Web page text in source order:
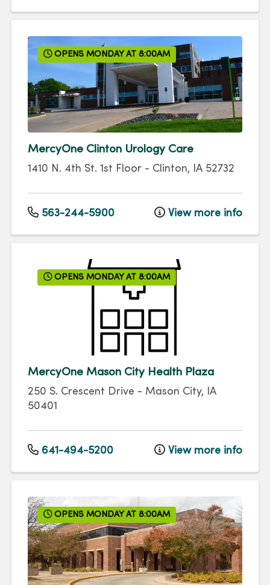
OPENS MONDAY AT 8:00AM
MercyOne Clinton Urology Care
1410 N. 4th St. 1st Floor - Clinton, IA 52732
563-244-5900 View more info
OPENS MONDAY AT 8:00AM
MercyOne Mason City Health Plaza
250 S. Crescent Drive - Mason City, IA
50401
641-494-5200 View more info
OPENS MONDAY AT 8:00AM